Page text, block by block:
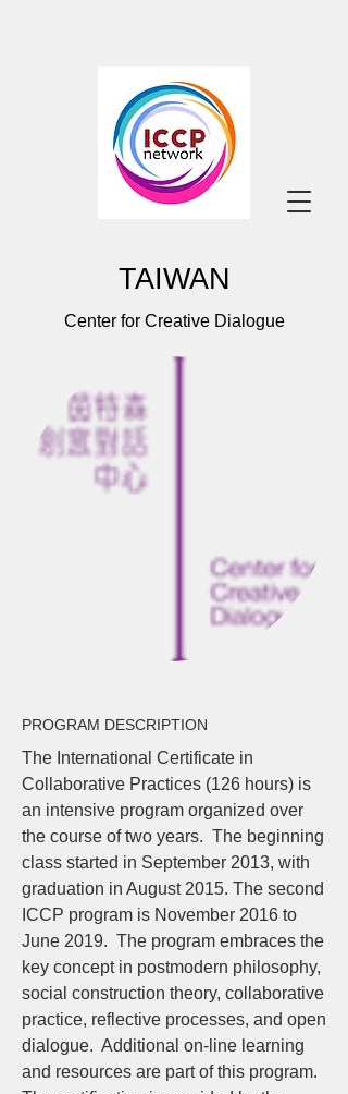
TAIWAN
Center for Creative Dialogue
PROGRAM DESCRIPTION
The International Certificate in
Collaborative Practices (126 hours) is
an intensive program organized over
the course of two years. The beginning
class started in September 2013, with
graduation in August 2015. The second
ICCP program is November 2016 to
June 2019. The program embraces the
key concept in postmodern philosophy,
social construction theory, collaborative
practice, reflective processes, and open
dialogue. Additional on-line learning
and resources are part of this program.